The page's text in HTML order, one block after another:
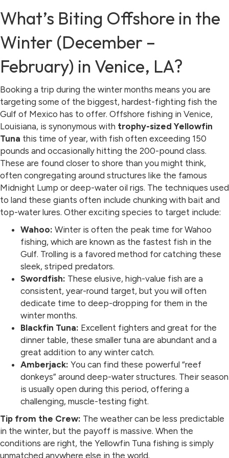
What’s Biting Offshore in the
Winter (December –
February) in Venice, LA?
Booking a trip during the winter months means you are
targeting some of the biggest, hardest-fighting fish the
Gulf of Mexico has to offer. Offshore fishing in Venice,
Louisiana, is synonymous with trophy-sized Yellowfin
Tuna this time of year, with fish often exceeding 150
pounds and occasionally hitting the 200-pound class.
These are found closer to shore than you might think,
often congregating around structures like the famous
Midnight Lump or deep-water oil rigs. The techniques used
to land these giants often include chunking with bait and
top-water lures. Other exciting species to target include:
Wahoo: Winter is often the peak time for Wahoo
fishing, which are known as the fastest fish in the
Gulf. Trolling is a favored method for catching these
sleek, striped predators.
Swordfish: These elusive, high-value fish are a
consistent, year-round target, but you will often
dedicate time to deep-dropping for them in the
winter months.
Blackfin Tuna: Excellent fighters and great for the
dinner table, these smaller tuna are abundant and a
great addition to any winter catch.
Amberjack: You can find these powerful “reef
donkeys” around deep-water structures. Their season
is usually open during this period, offering a
challenging, muscle-testing fight.
Tip from the Crew: The weather can be less predictable
in the winter, but the payoff is massive. When the
conditions are right, the Yellowfin Tuna fishing is simply
unmatched anywhere else in the world.